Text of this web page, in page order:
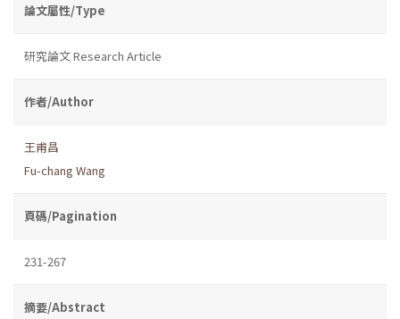
論文屬性/Type
研究論文 Research Article
作者/Author
王甫昌
Fu-chang Wang
頁碼/Pagination
231-267
摘要/Abstract